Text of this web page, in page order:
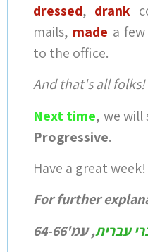
dressed, drank
mails, made a
to the office.
And that's all folks!
Next time, we will
Progressive.
Have a great week!
For further
עברית